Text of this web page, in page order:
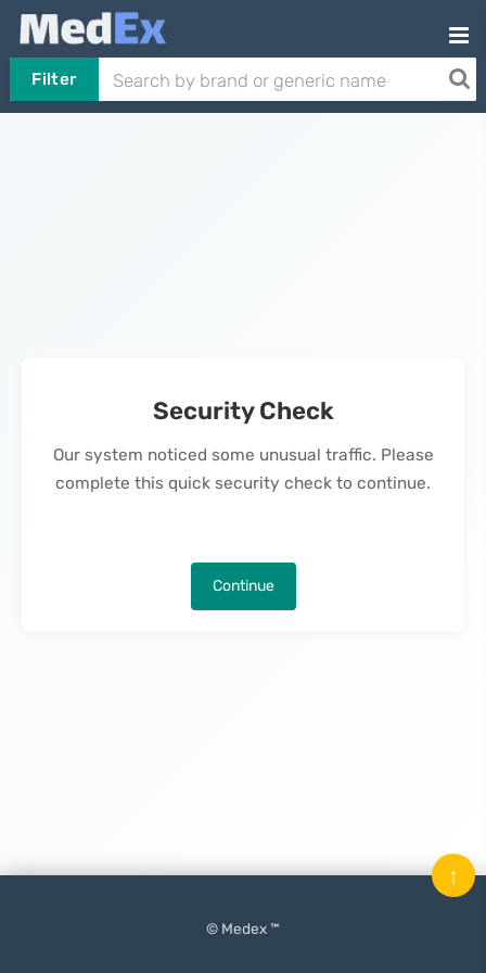
Filter
Security Check
Our system noticed some unusual traffic. Please
complete this quick security check to continue.
Continue
© Medex ™
↑